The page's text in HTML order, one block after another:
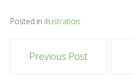
Posted in illustration
Post
navigation
Previous Post